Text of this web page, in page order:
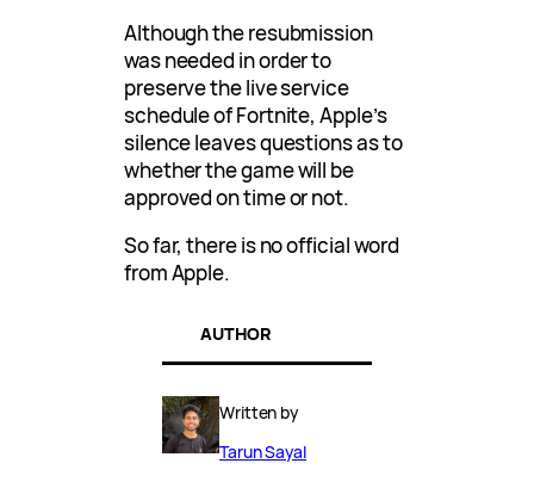
Although the resubmission
was needed in order to
preserve the live service
schedule of Fortnite, Apple’s
silence leaves questions as to
whether the game will be
approved on time or not.
So far, there is no official word
from Apple.
AUTHOR
Written by
Tarun Sayal